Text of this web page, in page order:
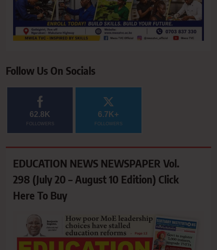
Follow Us On Socials
62.8K
FOLLOWERS
6.7K+
FOLLOWERS
EDUCATION NEWS NEWSPAPER Vol.
298 (July 20 – August 10 Edition) Click
Here To Buy